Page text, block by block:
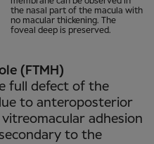
the nasal part of the macula with
no macular thickening. The
foveal deep is preserved.
(FTMH)
full defect of the
to anteroposterior
adhesion
to the